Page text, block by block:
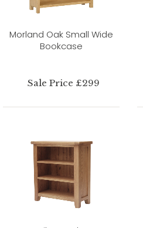
Morland Oak Small Wide
Bookcase
Sale Price £299